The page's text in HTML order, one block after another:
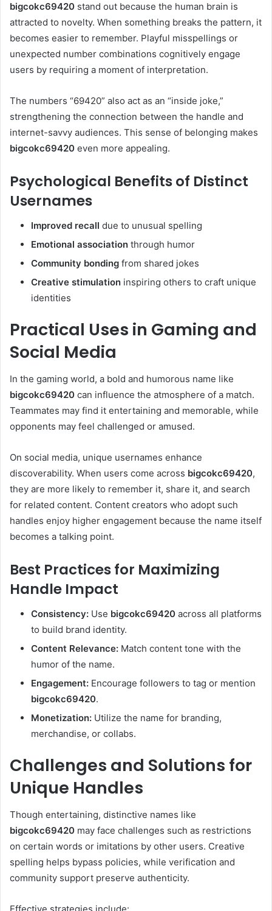
bigcokc69420 stand out because the human brain is
attracted to novelty. When something breaks the pattern, it
becomes easier to remember. Playful misspellings or
unexpected number combinations cognitively engage
users by requiring a moment of interpretation.
The numbers “69420” also act as an “inside joke,”
strengthening the connection between the handle and
internet-savvy audiences. This sense of belonging makes
bigcokc69420 even more appealing.
Psychological Benefits of Distinct
Usernames
Improved recall due to unusual spelling
Emotional association through humor
Community bonding from shared jokes
Creative stimulation inspiring others to craft unique
identities
Practical Uses in Gaming and
Social Media
In the gaming world, a bold and humorous name like
bigcokc69420 can influence the atmosphere of a match.
Teammates may find it entertaining and memorable, while
opponents may feel challenged or amused.
On social media, unique usernames enhance
discoverability. When users come across bigcokc69420,
they are more likely to remember it, share it, and search
for related content. Content creators who adopt such
handles enjoy higher engagement because the name itself
becomes a talking point.
Best Practices for Maximizing
Handle Impact
Consistency: Use bigcokc69420 across all platforms
to build brand identity.
Content Relevance: Match content tone with the
humor of the name.
Engagement: Encourage followers to tag or mention
bigcokc69420.
Monetization: Utilize the name for branding,
merchandise, or collabs.
Challenges and Solutions for
Unique Handles
Though entertaining, distinctive names like
bigcokc69420 may face challenges such as restrictions
on certain words or imitations by other users. Creative
spelling helps bypass policies, while verification and
community support preserve authenticity.